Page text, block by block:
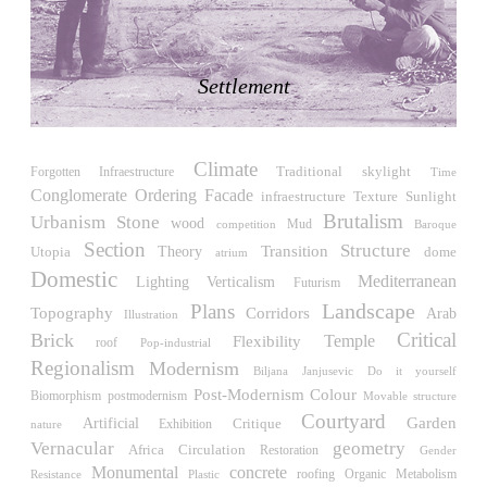
LiMa IBA Housing
Herman Hertzberger
Germany. 1982
Tahanang Pilipino
Francisco Mañosa
Can Negre
Josep María Jujol
Spain. 1915
La Luz
Antoine Predock
United States. 1967
Otto Wagner
Austria. 1899
Manila, El Correo 1.4
Philippines. 2025
Friedrichstrasse 32
Settlement
Forgotten Infraestructure Climate Traditional skylight Time
Conglomerate Ordering Facade infraestructure Texture Sunlight
Urbanism Stone wood competition Mud Brutalism Baroque
Utopia Section Theory atrium Transition Structure dome
Domestic Lighting Verticalism Futurism Mediterranean
Topography Illustration Plans Corridors Landscape Arab
Brick roof Pop-industrial Flexibility Temple
Critical
Regionalism
Modernism Biljana Janjusevic Do it yourself
Biomorphism postmodernism Post-Modernism Colour Movable structure
nature Artificial Exhibition Critique Courtyard Garden
Vernacular Africa Circulation Restoration geometry
Gender
Resistance
Monumental Plastic concrete roofing Organic Metabolism